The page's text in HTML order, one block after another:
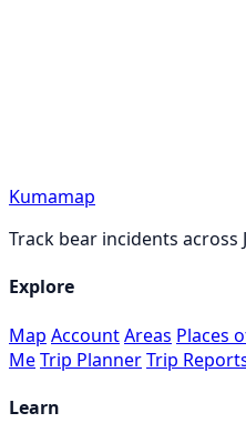
Kumamap
Track bear incidents across
Explore
Map AccountAreas Places
MeTrip PlannerTrip
Learn